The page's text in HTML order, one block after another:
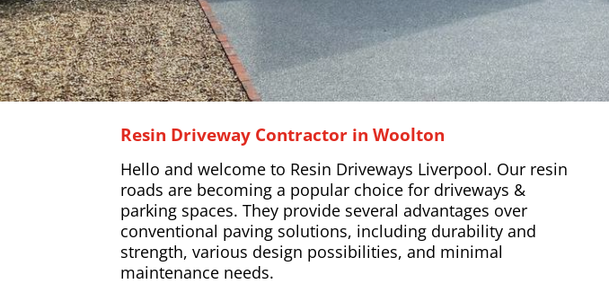
Resin Driveway Contractor in Woolton
Hello and welcome to Resin Driveways Liverpool. Our resin
roads are becoming a popular choice for driveways &
parking spaces. They provide several advantages over
conventional paving solutions, including durability and
strength, various design possibilities, and minimal
maintenance needs.